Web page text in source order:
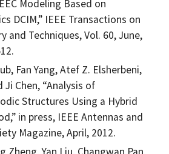
Modeling Based on
DCIM,” IEEE Transactions on
and Techniques, Vol. 60, June,
Fan Yang, Atef Z. Elsherbeni,
Ji Chen, “Analysis of
Structures Using a Hybrid
in press, IEEE Antennas and
Magazine, April, 2012.